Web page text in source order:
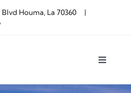
Blvd Houma, La 70360 |
Toggle